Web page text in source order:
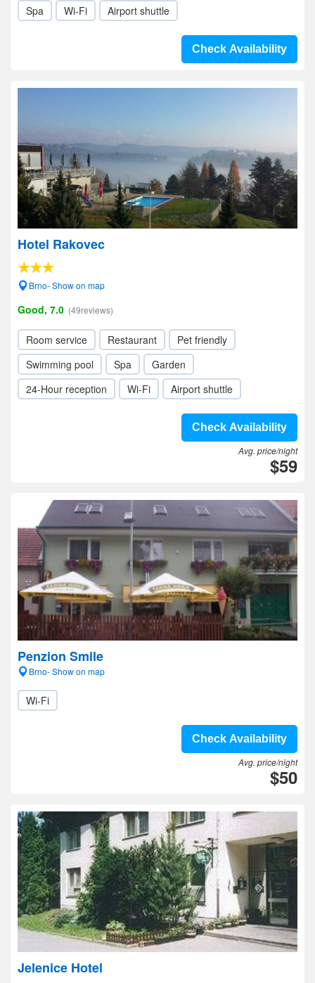
Spa Wi-Fi Airport shuttle
Check Availability
Hotel Rakovec
Brno- Show on map
Good, 7.0 (49reviews)
Room service Restaurant
Pet friendly
Swimming pool
Spa
Garden
24-Hour reception
Wi-Fi Airport shuttle
Check Availability
Avg. price/night
$59
Penzion Smile
Brno- Show on map
Wi-Fi
Check Availability
Avg. price/night
$50
Jelenice Hotel